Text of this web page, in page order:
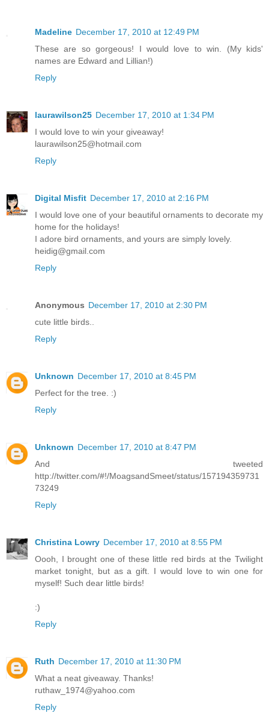
Madeline December 17, 2010 at 12:49 PM
These are so gorgeous! I would love to win. (My kids'
names are Edward and Lillian!)
Reply
laurawilson25 December 17, 2010 at 1:34 PM
I would love to win your giveaway!
laurawilson25@hotmail.com
Reply
Digital Misfit December 17, 2010 at 2:16 PM
I would love one of your beautiful ornaments to decorate my
home for the holidays!
I adore bird ornaments, and yours are simply lovely.
heidig@gmail.com
Reply
Anonymous December 17, 2010 at 2:30 PM
cute little birds..
Reply
Unknown December 17, 2010 at 8:45 PM
Perfect for the tree. :)
Reply
Unknown December 17, 2010 at 8:47 PM
And tweeted
http://twitter.com/#!/MoagsandSmeet/status/157194359731
73249
Reply
Christina Lowry December 17, 2010 at 8:55 PM
Oooh, I brought one of these little red birds at the Twilight
market tonight, but as a gift. I would love to win one for
myself! Such dear little birds!
:)
Reply
Ruth December 17, 2010 at 11:30 PM
What a neat giveaway. Thanks!
ruthaw_1974@yahoo.com
Reply